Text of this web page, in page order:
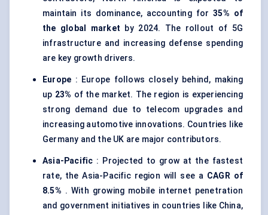
maintain its dominance, accounting for35% of
the global market by 2024. The rollout of 5G
infrastructure and increasing defense spending
are key growth drivers.
Europe : Europe follows closely behind, making
up 23% of the market. The region is experiencing
strong demand due to telecom upgrades and
increasing automotive innovations. Countries like
Germany and the UK are major contributors.
Asia-Pacific : Projected to grow at the fastest
rate, the Asia-Pacific region will see a CAGR of
8.5% . With growing mobile internet penetration
and government initiatives in countries like China,